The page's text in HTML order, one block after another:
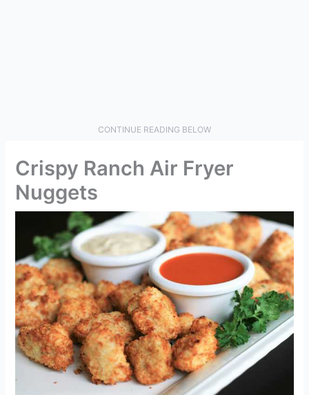
CONTINUE READING BELOW
Crispy Ranch Air Fryer
Nuggets